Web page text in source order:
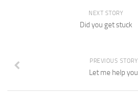
NEXT STORY
Did you get stuck
PREVIOUS STORY
Let me help you